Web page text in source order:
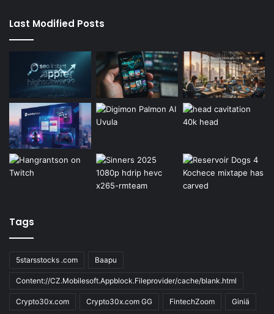
Last Modified Posts
Tags
5starsstocks .com Baapu
Content://CZ.Mobilesoft.Appblock.Fileprovider/cache/blank.html
Crypto30x.com Crypto30x.com GG FintechZoom Giniä